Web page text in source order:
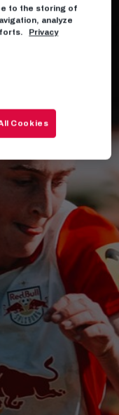
to the storing of
analyze
Privacy
Cookies